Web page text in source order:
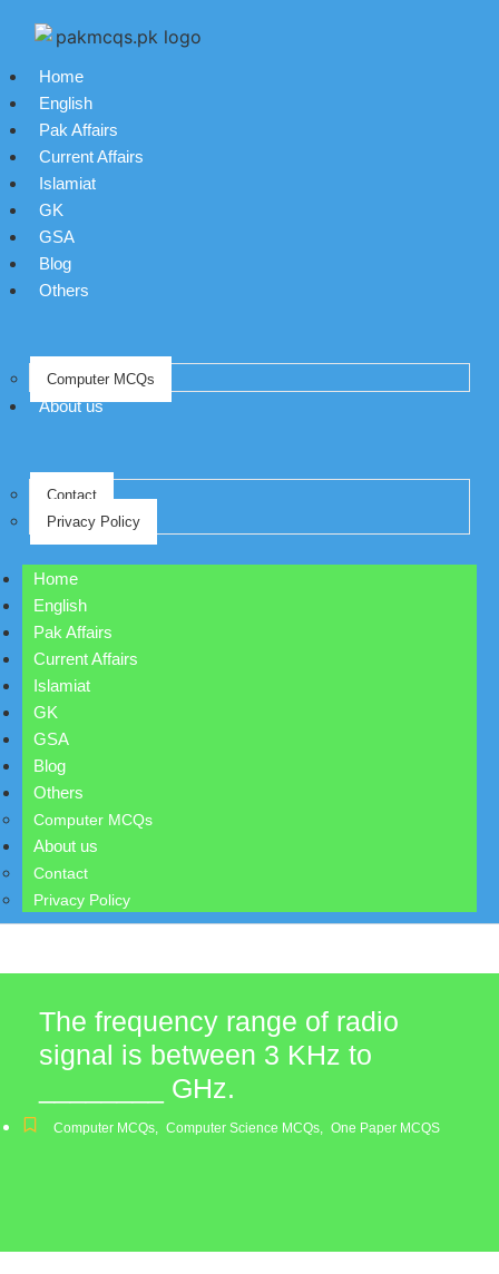
Home
English
Pak Affairs
Current Affairs
Islamiat
GK
GSA
Blog
Others
Computer MCQs
About us
Contact
Privacy Policy
Home
English
Pak Affairs
Current Affairs
Islamiat
GK
GSA
Blog
Others
Computer MCQs
About us
Contact
Privacy Policy
The frequency range of radio
signal is between 3 KHz to
________ GHz.
Computer MCQs, Computer Science MCQs, One Paper MCQS